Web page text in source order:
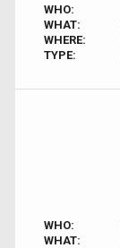
WHO:
WHAT:
WHERE:
TYPE:
WHO:
WHAT: